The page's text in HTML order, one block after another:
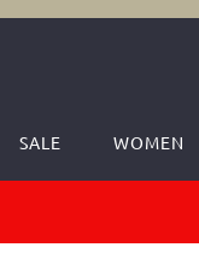
SALE WOMEN